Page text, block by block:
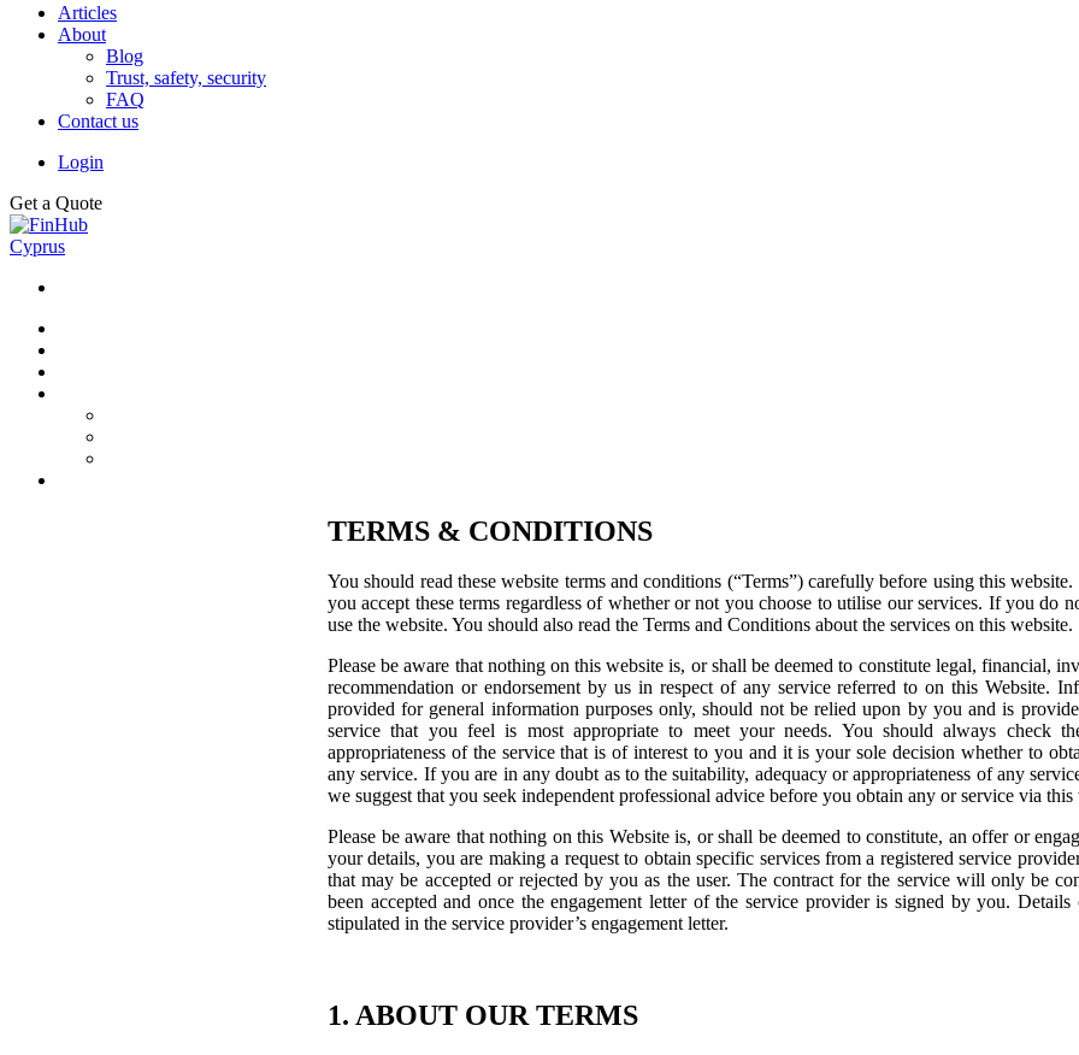
Articles
About
Blog
Trust, safety, security
FAQ
Contact us
Login
Get a Quote
TERMS & CONDITIONS
You should read these website terms and conditions (“Terms”) carefully before using this
you accept these terms regardless of whether or not you choose to utilise our services. If you do
use the website. You should also read the Terms and Conditions about the services on this website.
Please be aware that nothing on this website is, or shall be deemed to constitute legal, financial,
recommendation or endorsement by us in respect of any service referred to on this Website.
provided for general information purposes only, should not be relied upon by you and is
service that you feel is most appropriate to meet your needs. You should always check
appropriateness of the service that is of interest to you and it is your sole decision whether to
any service. If you are in any doubt as to the suitability, adequacy or appropriateness of any
we suggest that you seek independent professional advice before you obtain any or service via this
Please be aware that nothing on this Website is, or shall be deemed to constitute, an offer or
your details, you are making a request to obtain specific services from a registered service
that may be accepted or rejected by you as the user. The contract for the service will only be
been accepted and once the engagement letter of the service provider is signed by you. Details
stipulated in the service provider’s engagement letter.
1. ABOUT OUR TERMS